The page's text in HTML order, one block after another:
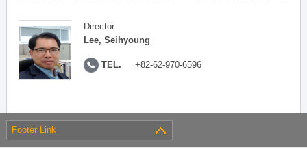
Director
Lee, Seihyoung
TEL. +82-62-970-6596
Footer Link